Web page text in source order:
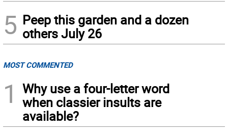
5 Peep this garden and a dozen
others July 26
MOST COMMENTED
1
Why use a four-letter word
when classier insults are
available?